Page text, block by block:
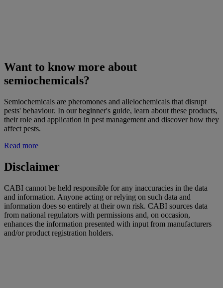
Want to know more about
semiochemicals?
Semiochemicals are pheromones and allelochemicals that disrupt
pests' behaviour. In our beginner's guide, learn about these products,
their role and application in pest management and discover how they
affect pests.
Read more
Disclaimer
CABI cannot be held responsible for any inaccuracies in the data
and information. Anyone acting or relying on such data and
information does so entirely at their own risk. CABI sources data
from national regulators with permissions and, on occasion,
enhances the information presented with input from manufacturers
and/or product registration holders.